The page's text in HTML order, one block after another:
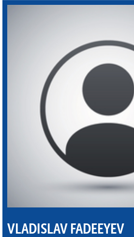
VLADISLAV FADEEYEV